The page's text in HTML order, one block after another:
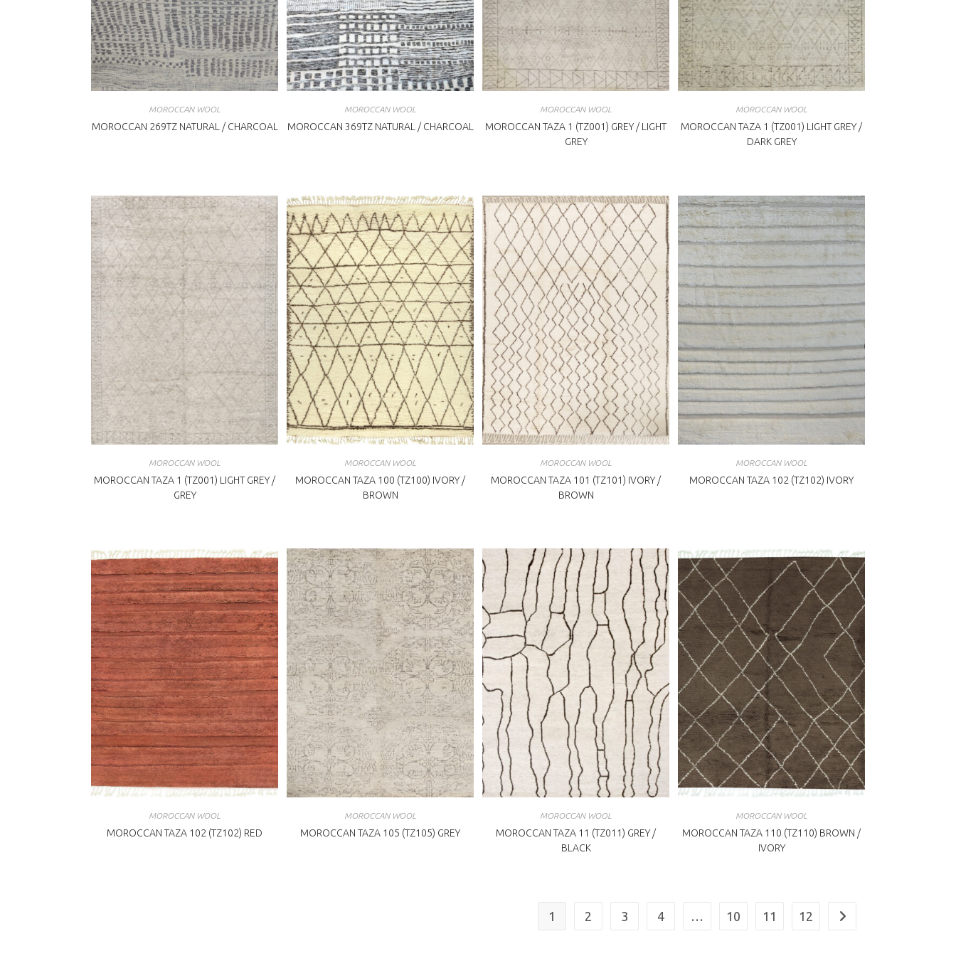
MOROCCAN WOOL
MOROCCAN 269TZ NATURAL / CHARCOAL
MOROCCAN WOOL
MOROCCAN 369TZ NATURAL / CHARCOAL
MOROCCAN WOOL
MOROCCAN TAZA 1 (TZ001) GREY / LIGHT
GREY
MOROCCAN WOOL
MOROCCAN TAZA 1 (TZ001) LIGHT GREY /
DARK GREY
MOROCCAN WOOL
MOROCCAN TAZA 1 (TZ001) LIGHT GREY /
GREY
MOROCCAN WOOL
MOROCCAN TAZA 100 (TZ100) IVORY /
BROWN
MOROCCAN WOOL
MOROCCAN TAZA 101 (TZ101) IVORY /
BROWN
MOROCCAN WOOL
MOROCCAN TAZA 102 (TZ102) IVORY
MOROCCAN WOOL
MOROCCAN TAZA 102 (TZ102) RED
MOROCCAN WOOL
MOROCCAN TAZA 105 (TZ105) GREY
MOROCCAN WOOL
MOROCCAN TAZA 11 (TZ011) GREY /
BLACK
MOROCCAN WOOL
MOROCCAN TAZA 110 (TZ110) BROWN /
IVORY
1 2 3 4 … 10 11 12